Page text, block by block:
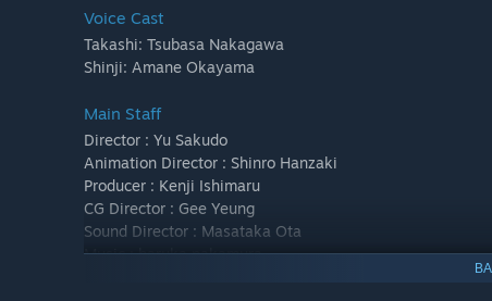
Voice Cast
Takashi: Tsubasa Nakagawa
Shinji: Amane Okayama
Main Staff
Director : Yu Sakudo
Animation Director : Shinro Hanzaki
Producer : Kenji Ishimaru
CG Director : Gee Yeung
Sound Director : Masataka Ota
Music : haruka nakamura